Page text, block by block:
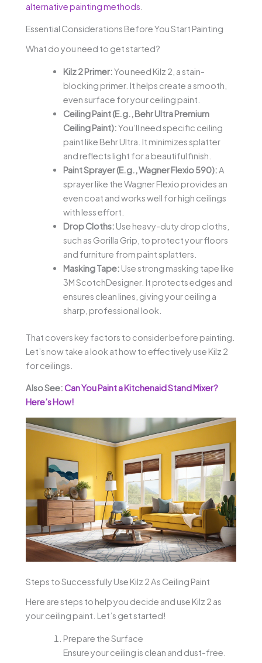
alternative painting methods
Essential Considerations Before You Start Painting
What do you need to get started?
Kilz 2 Primer:You need Kilz 2, a stain-
blocking primer. It helps create a smooth,
even surface for your ceiling paint.
Ceiling Paint (E.g., Behr Ultra Premium
Ceiling Paint):You’ll need specific ceiling
paint like Behr Ultra. It minimizes splatter
and reflects light for a beautiful finish.
Paint Sprayer (E.g., Wagner Flexio 590):A
sprayer like the Wagner Flexio provides an
even coat and works well for high ceilings
with less effort.
Drop Cloths: Use heavy-duty drop cloths,
such as Gorilla Grip, to protect your floors
and furniture from paint splatters.
Masking Tape: Use strong masking tape like
3M ScotchDesigner. It protects edges and
ensures clean lines, giving your ceiling a
sharp, professional look.
That covers key factors to consider before painting.
Let’s now take a look at how to effectively use Kilz 2
for ceilings.
Also See:Can You Paint a Kitchenaid Stand Mixer?
Here’s How!
Steps to Successfully Use Kilz 2 As Ceiling Paint
Here are steps to help you decide and use Kilz 2 as
your ceiling paint. Let’s get started!
Prepare the Surface
Ensure your ceiling is clean and dust-free.